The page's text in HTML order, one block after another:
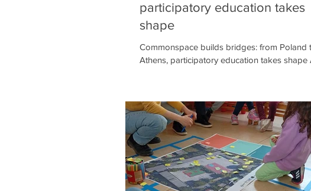
participatory education takes
shape
Commonspace builds bridges: from Poland
Athens, participatory education takes shape
they strengthen public dialogue among
educators, aiming to embed participatory
methodologies into everyday teaching
— because we believe that's where real
begins. In Katowice, Poland, members of our
team met with educators at the U